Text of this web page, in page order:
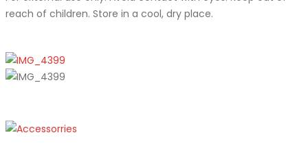
reach of children. Store in a cool, dry place.